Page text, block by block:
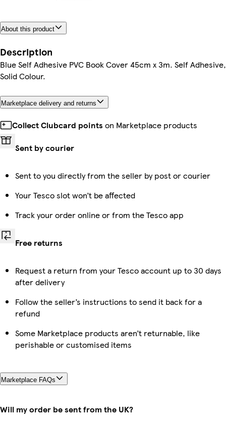
About this product
Description
Blue Self Adhesive PVC Book Cover 45cm x 3m. Self Adhesive,
Solid Colour.
Marketplace delivery and returns
Collect Clubcard points on Marketplace products
Sent by courier
Sent to you directly from the seller by post or courier
Your Tesco slot won’t be affected
Track your order online or from the Tesco app
Free returns
Request a return from your Tesco account up to 30 days
after delivery
Follow the seller’s instructions to send it back for a
refund
Some Marketplace products aren’t returnable, like
perishable or customised items
Marketplace FAQs
Will my order be sent from the UK?